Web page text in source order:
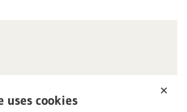
✕
uses cookies